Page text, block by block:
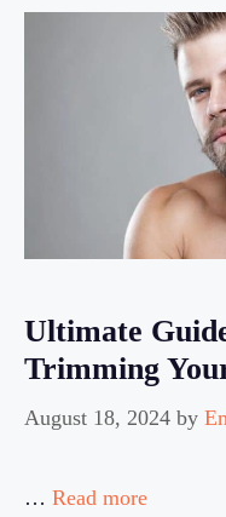
Ultimate
Trimming
August 18, 2024 by
… Read more